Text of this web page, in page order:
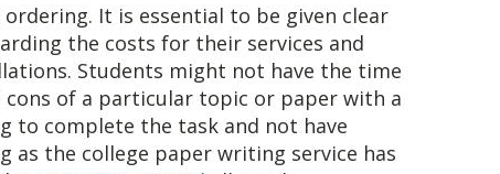
It is essential to be given clear
the costs for their services and
Students might not have the time
of a particular topic or paper with a
to complete the task and not have
as the college paper writing service has